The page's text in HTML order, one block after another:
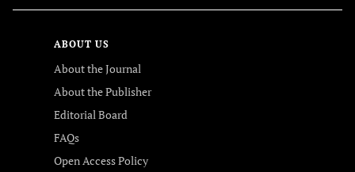
ABOUT US
About the Journal
About the Publisher
Editorial Board
FAQs
Open Access Policy